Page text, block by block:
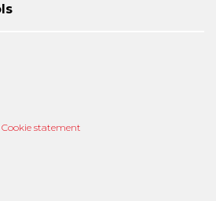
statement